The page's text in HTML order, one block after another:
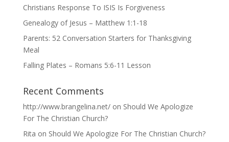
Christians Response To ISIS Is Forgiveness
Genealogy of Jesus – Matthew 1:1-18
Parents: 52 Conversation Starters for Thanksgiving
Meal
Falling Plates – Romans 5:6-11 Lesson
Recent Comments
http://www.brangelina.net/on Should We Apologize
For The Christian Church?
Rita on Should We Apologize For The Christian Church?